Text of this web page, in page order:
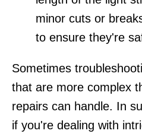
minor cuts or
to ensure they're
Sometimes
that are more complex
repairs can handle. In
if you're dealing with